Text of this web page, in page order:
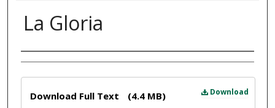
La Gloria
Creator
Download
Download Full Text (4.4 MB)